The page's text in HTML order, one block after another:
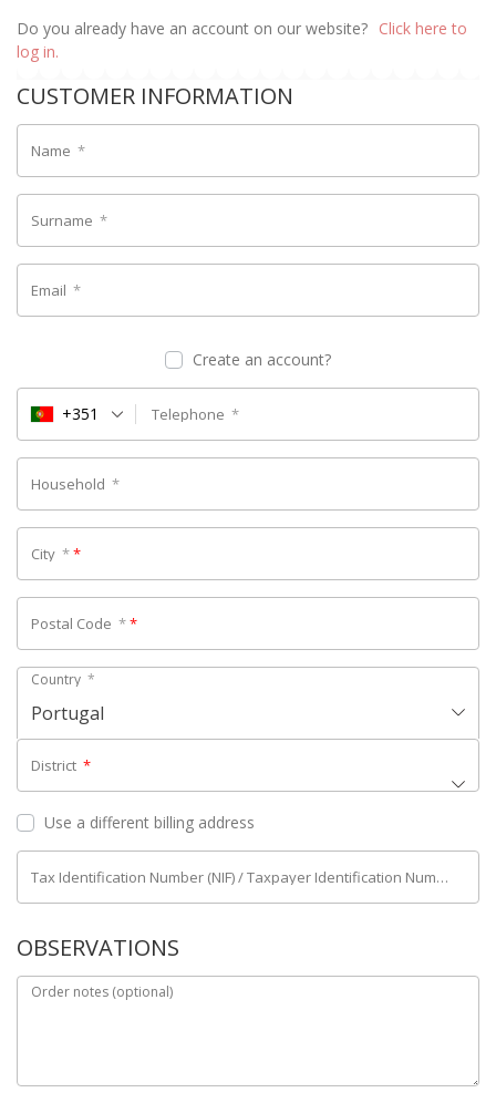
Do you already have an account on our website? Click here to
log in.
CUSTOMER INFORMATION
Name *
Surname *
Email *
Create an account?
Telephone *
+351
Household *
City **
Postal Code **
Country *
Portugal
District *
Use a different billing address
Tax Identification Number (NIF) / Taxpayer Identification Number (NIPC)
OBSERVATIONS
Order notes (optional)